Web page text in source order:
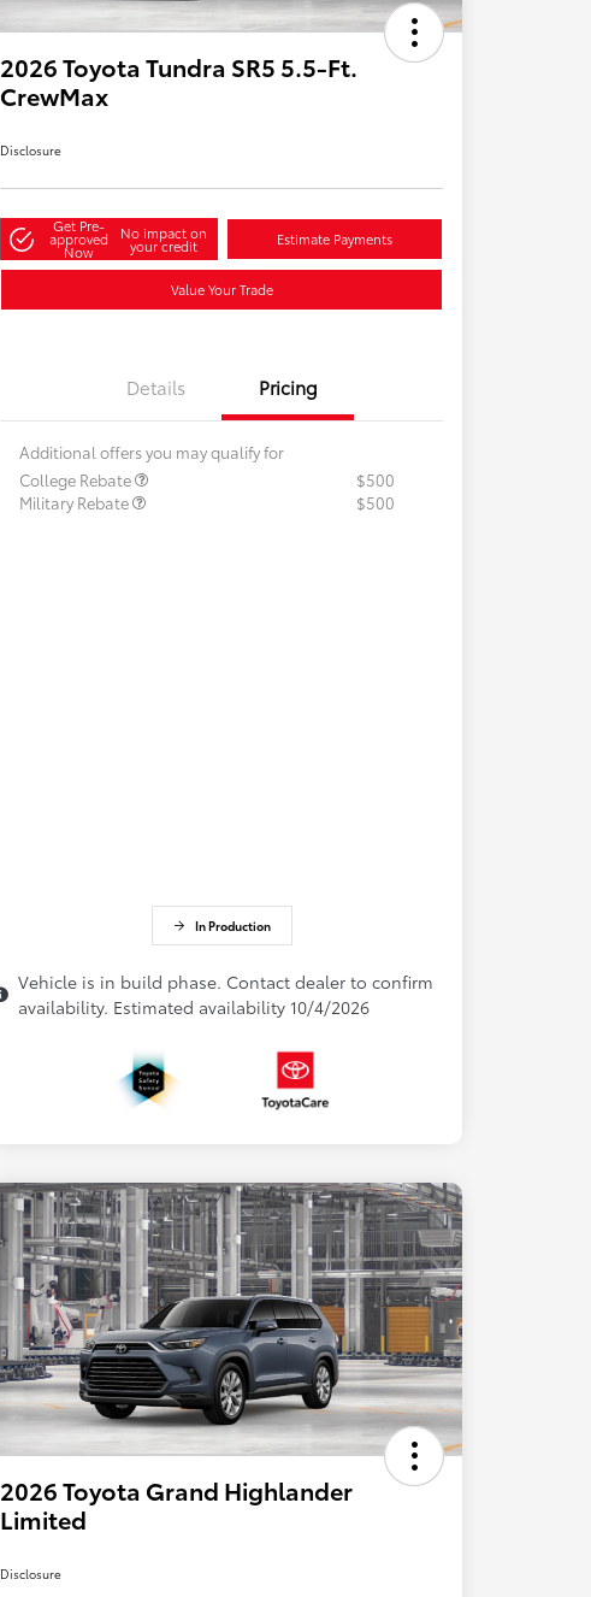
2026 Toyota Tundra SR5 5.5-Ft.
CrewMax
Disclosure
Get Pre-
approved
Now
No impact on
your credit Estimate Payments
Value Your Trade
Details Pricing
Additional offers you may qualify for
College Rebate
$500
Military Rebate
$500
In Production
Vehicle is in build phase. Contact dealer to confirm
availability. Estimated availability 10/4/2026
2026 Toyota Grand Highlander
Limited
Disclosure